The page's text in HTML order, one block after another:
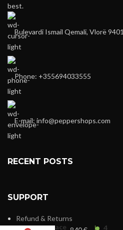
best.
Bulevardi Ismail Qemali, Vlorë 9401
Phone: +355694033555
E-mail: info@peppershops.com
RECENT POSTS
SUPPORT
Refund & Returns
Versace
4